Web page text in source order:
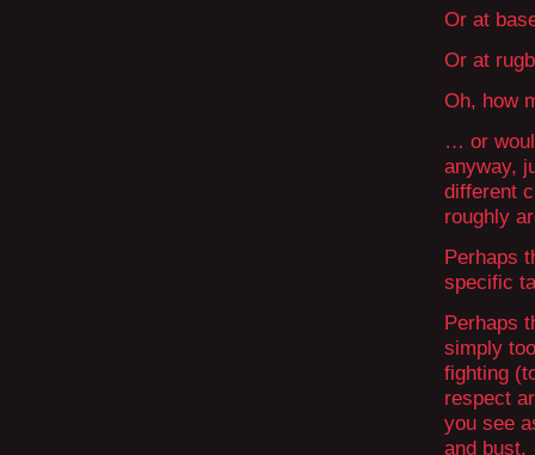
Or at
Or at
Oh, how
… or
anyway,
different
roughly
Perhaps
specific
Perhaps
simply
fighting
respect
you see
and bust.